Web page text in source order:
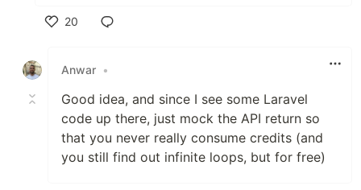
20
Anwar •
Good idea, and since I see some Laravel
code up there, just mock the API return so
that you never really consume credits (and
you still find out infinite loops, but for free)